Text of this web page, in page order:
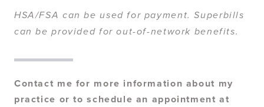
HSA/FSA can be used for payment. Superbills
can be provided for out-of-network benefits.
Contact me for more information about my
practice or to schedule an appointment at